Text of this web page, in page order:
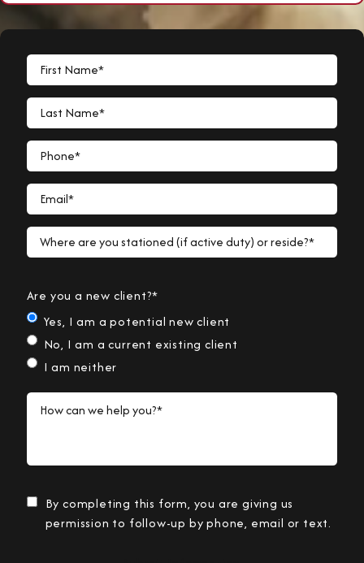
First Name*
Last Name*
Phone*
Email*
Where are you stationed (if active duty) or reside?*
Are you a new client?*
Yes, I am a potential new client
No, I am a current existing client
I am neither
How can we help you?*
By completing this form, you are giving us
permission to follow-up by phone, email or text.